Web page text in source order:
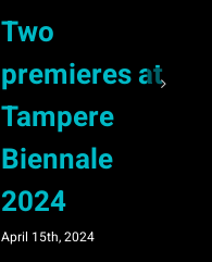
Two
premieres at
Tampere
Biennale
2024
April 15th, 2024